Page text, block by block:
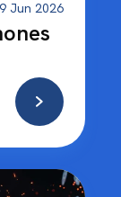
9 Jun 2026